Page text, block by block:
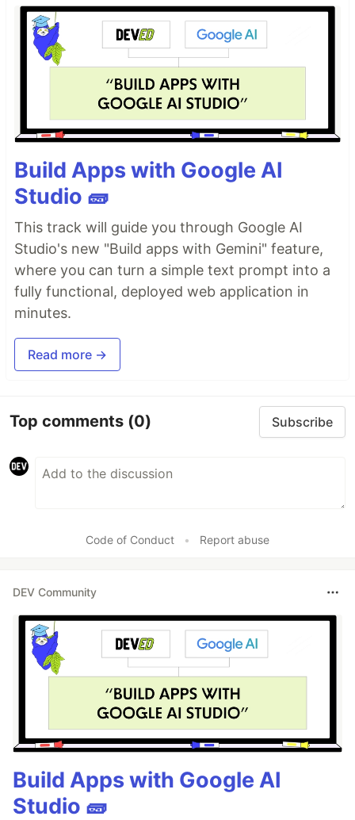
Build Apps with Google AI
Studio 🧱
This track will guide you through Google AI
Studio's new "Build apps with Gemini" feature,
where you can turn a simple text prompt into a
fully functional, deployed web application in
minutes.
Read more →
Top comments (0) Subscribe
Code of Conduct • Report abuse
DEV Community
Build Apps with Google AI
Studio 🧱